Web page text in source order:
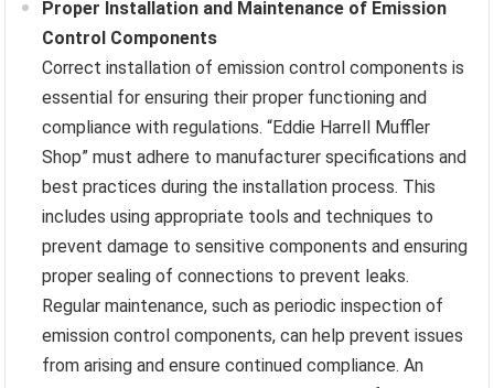
Proper Installation and Maintenance of Emission
Control Components
Correct installation of emission control components is
essential for ensuring their proper functioning and
compliance with regulations. “Eddie Harrell Muffler
Shop” must adhere to manufacturer specifications and
best practices during the installation process. This
includes using appropriate tools and techniques to
prevent damage to sensitive components and ensuring
proper sealing of connections to prevent leaks.
Regular maintenance, such as periodic inspection of
emission control components, can help prevent issues
from arising and ensure continued compliance. An